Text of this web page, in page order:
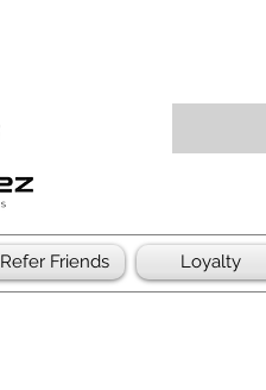
Refer Friends Loyalty